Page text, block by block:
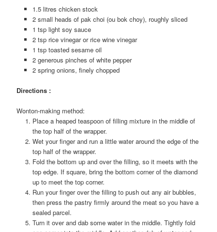
1.5 litres chicken stock
2 small heads of pak choi (ou bok choy), roughly sliced
1 tsp light soy sauce
2 tsp rice vinegar or rice wine vinegar
1 tsp toasted sesame oil
2 generous pinches of white pepper
2 spring onions, finely chopped
Directions :
Wonton-making method:
Place a heaped teaspoon of filling mixture in the middle of
the top half of the wrapper.
Wet your finger and run a little water around the edge of the
top half of the wrapper.
Fold the bottom up and over the filling, so it meets with the
top edge. If square, bring the bottom corner of the diamond
up to meet the top corner.
Run your finger over the filling to push out any air bubbles,
then press the pastry firmly around the meat so you have a
sealed parcel.
Turn it over and dab some water in the middle. Tightly fold